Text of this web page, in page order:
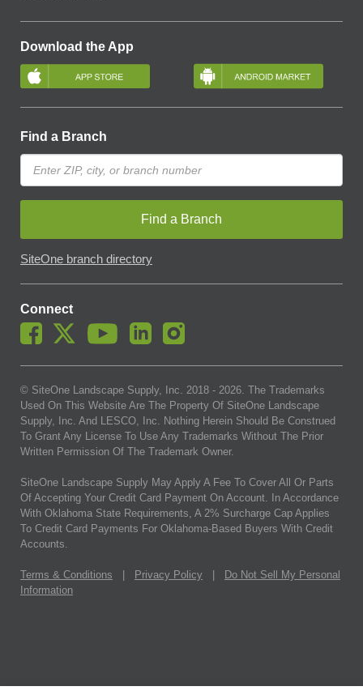
Download the App
Find a Branch
Find a Branch
SiteOne branch directory
Connect
© SiteOne Landscape Supply, Inc. 2018 - 2026. The Trademarks
Used On This Website Are The Property Of SiteOne Landscape
Supply, Inc. And LESCO, Inc. Nothing Herein Should Be Construed
To Grant Any License To Use Any Trademarks Without The Prior
Written Permission Of The Trademark Owner.
SiteOne Landscape Supply May Apply A Fee To Cover All Or Parts
Of Accepting Your Credit Card Payment On Account. In Accordance
With Oklahoma State Requirements, A 2% Surcharge Cap Applies
To Credit Card Payments For Oklahoma-Based Buyers With Credit
Accounts.
Terms & Conditions Privacy Policy
Do Not Sell My Personal
Information